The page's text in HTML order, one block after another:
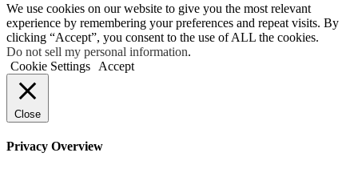
We use cookies on our website to give you the most relevant
experience by remembering your preferences and repeat visits. By
clicking “Accept”, you consent to the use of ALL the cookies.
Do not sell my personal information.
Cookie Settings
Accept
Close
Privacy Overview